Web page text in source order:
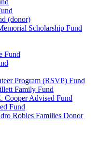
(donor)
Scholarship Fund
Fund
Program (RSVP) Fund
Family Fund
Cooper Advised Fund
Fund
Robles Families Donor